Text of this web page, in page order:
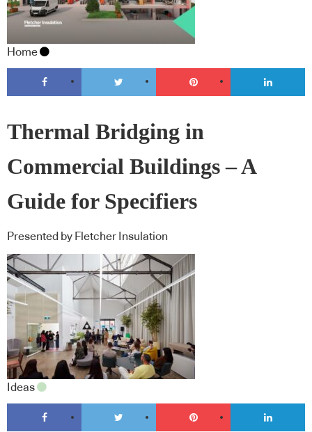
Home
Thermal Bridging in
Commercial Buildings – A
Guide for Specifiers
Presented by Fletcher Insulation
Ideas